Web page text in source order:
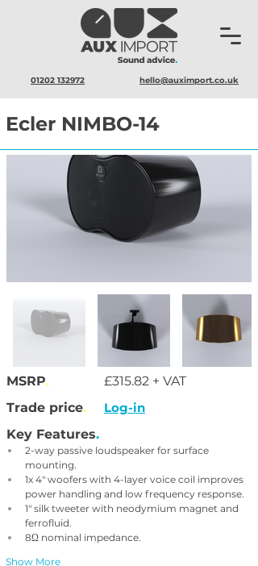
01202 132972 hello@auximport.co.uk
Ecler NIMBO-14
MSRP.
£315.82 + VAT
Trade price.
Log-in
Key Features.
2-way passive loudspeaker for surface
mounting.
1x 4" woofers with 4-layer voice coil improves
power handling and low frequency response.
1" silk tweeter with neodymium magnet and
ferrofluid.
8Ω nominal impedance.
Show More